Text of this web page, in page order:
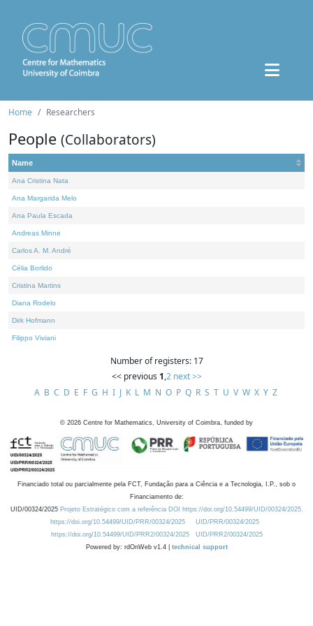
Home Researchers
People (Collaborators)
Name
Ana Cristina Nata
Ana Margarida Melo
Ana Paula Escada
Andreas Minne
Carlos A. M. André
Célia Borlido
Cristina Martins
Diana Rodelo
Dirk Hofmann
Filippo Viviani
Number of registers: 17
<< previous 1,2 next >>
A B C D E F G H I J K L M N O P Q R S T U V W X Y Z
© 2026 Centre for Mathematics, University of Coimbra, funded by
Financiado total ou parcialmente pela FCT, Fundação para a Ciência e a Tecnologia, I.P., sob o
Financiamento de:
UID/00324/2025 Projeto Estratégico com a referência DOI https://doi.org/10.54499/UID/00324/2025.
https://doi.org/10.54499/UID/PRR/00324/2025
UID/PRR/00324/2025
https://doi.org/10.54499/UID/PRR2/00324/2025
UID/PRR2/00324/2025
Powered by: rdOnWeb v1.4 | technical support